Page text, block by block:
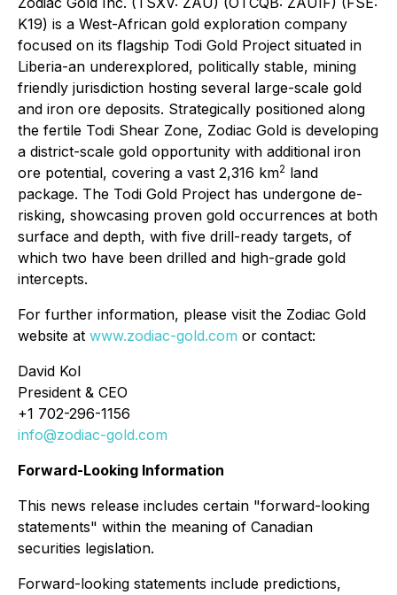
K19) is a West-African gold exploration company
focused on its flagship Todi Gold Project situated in
Liberia-an underexplored, politically stable, mining
friendly jurisdiction hosting several large-scale gold
and iron ore deposits. Strategically positioned along
the fertile Todi Shear Zone, Zodiac Gold is developing
a district-scale gold opportunity with additional iron
ore potential, covering a vast 2,316 km2 land
package. The Todi Gold Project has undergone de-
risking, showcasing proven gold occurrences at both
surface and depth, with five drill-ready targets, of
which two have been drilled and high-grade gold
intercepts.
For further information, please visit the Zodiac Gold
website at www.zodiac-gold.com or contact:
David Kol
President & CEO
+1 702-296-1156
info@zodiac-gold.com
Forward-Looking Information
This news release includes certain "forward-looking
statements" within the meaning of Canadian
securities legislation.
Forward-looking statements include predictions,